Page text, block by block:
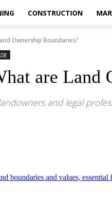
CONSTRUCTION
Ownership Boundaries?
are Land
and legal